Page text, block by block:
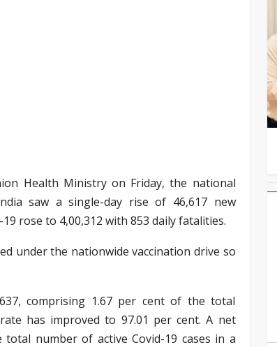
Health Ministry on Friday, the national
saw a single-day rise of 46,617 new
rose to 4,00,312 with 853 daily fatalities.
under the nationwide vaccination drive so
comprising 1.67 per cent of the total
has improved to 97.01 per cent. A net
number of active Covid-19 cases in a